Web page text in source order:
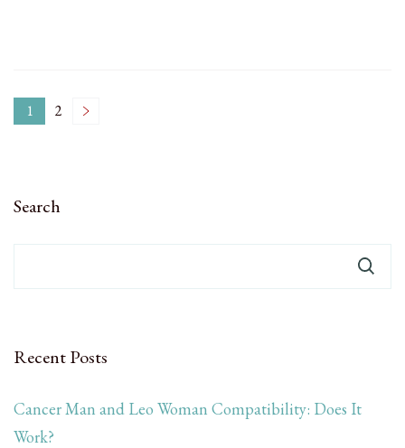
Posts
Page
1 Page
2
Search
Recent Posts
Cancer Man and Leo Woman Compatibility: Does It
Work?